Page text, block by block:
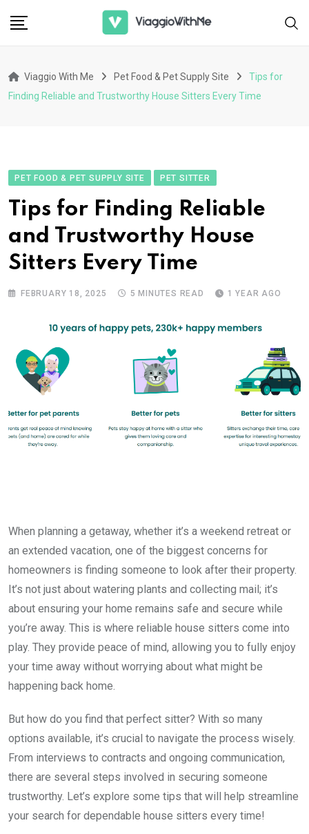
Viaggio With Me Pet Food & Pet Supply Site
Tips for
Finding Reliable and Trustworthy House Sitters Every Time
PET FOOD & PET SUPPLY SITE PET SITTER
Tips for Finding Reliable
and Trustworthy House
Sitters Every Time
FEBRUARY 18, 2025 5 MINUTES READ 1 YEAR AGO
When planning a getaway, whether it’s a weekend retreat or
an extended vacation, one of the biggest concerns for
homeowners is finding someone to look after their property.
It’s not just about watering plants and collecting mail; it’s
about ensuring your home remains safe and secure while
you’re away. This is where reliable house sitters come into
play. They provide peace of mind, allowing you to fully enjoy
your time away without worrying about what might be
happening back home.
But how do you find that perfect sitter? With so many
options available, it’s crucial to navigate the process wisely.
From interviews to contracts and ongoing communication,
there are several steps involved in securing someone
trustworthy. Let’s explore some tips that will help streamline
your search for dependable house sitters every time!